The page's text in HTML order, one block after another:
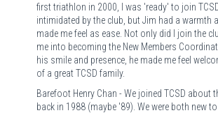
first triathlon in 2000, I was 'ready' to join
intimidated by the club, but Jim had a warmth
made me feel as ease. Not only did I join the
me into becoming the New Members
his smile and presence, he made me feel
of a great TCSD family.
Barefoot Henry Chan - We joined TCSD about
back in 1988 (maybe '89). We were both new